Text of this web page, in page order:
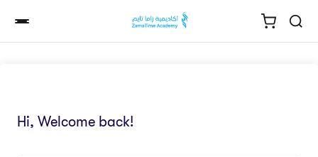
Hi, Welcome back!